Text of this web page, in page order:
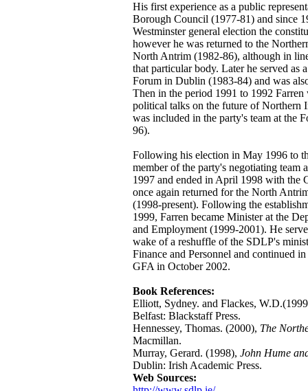
His first experience as a public
Borough Council (1977-81) and since
Westminster general election the
however he was returned to the
North Antrim (1982-86), although in
that particular body. Later he served as
Forum in Dublin (1983-84) and was
Then in the period 1991 to 1992
political talks on the future of Northern
was included in the party's team at the
96).
Following his election in May 1996 to
member of the party's negotiating team
1997 and ended in April 1998 with the
once again returned for the North
(1998-present). Following the
1999, Farren became Minister at the
and Employment (1999-2001). He
wake of a reshuffle of the SDLP's
Finance and Personnel and continued
GFA in October 2002.
Book References:
Elliott, Sydney. and Flackes,
Belfast: Blackstaff Press.
Hennessey, Thomas. (2000), The
Macmillan.
Murray, Gerard. (1998), John Hume
Dublin: Irish Academic Press.
Web Sources: